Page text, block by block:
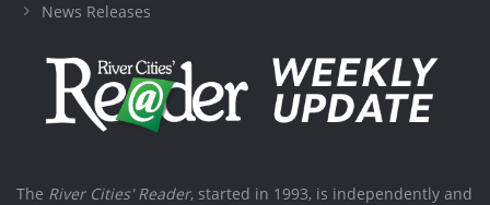
News Releases
The River Cities' Reader, started in 1993, is independently and